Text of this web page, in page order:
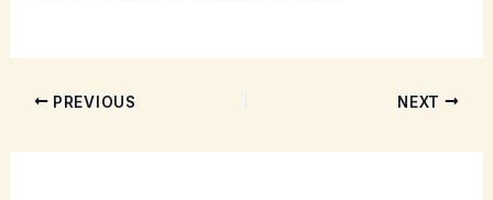
PREVIOUS NEXT